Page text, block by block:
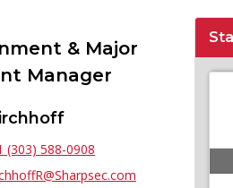
& Major
Manager
(303) 588-0908